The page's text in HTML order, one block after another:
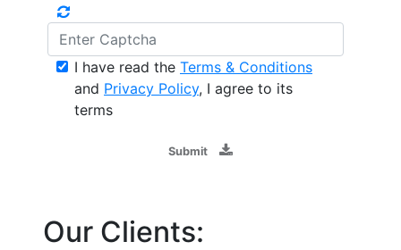
I have read the Terms & Conditions
and Privacy Policy, I agree to its
terms
Submit
Our Clients: